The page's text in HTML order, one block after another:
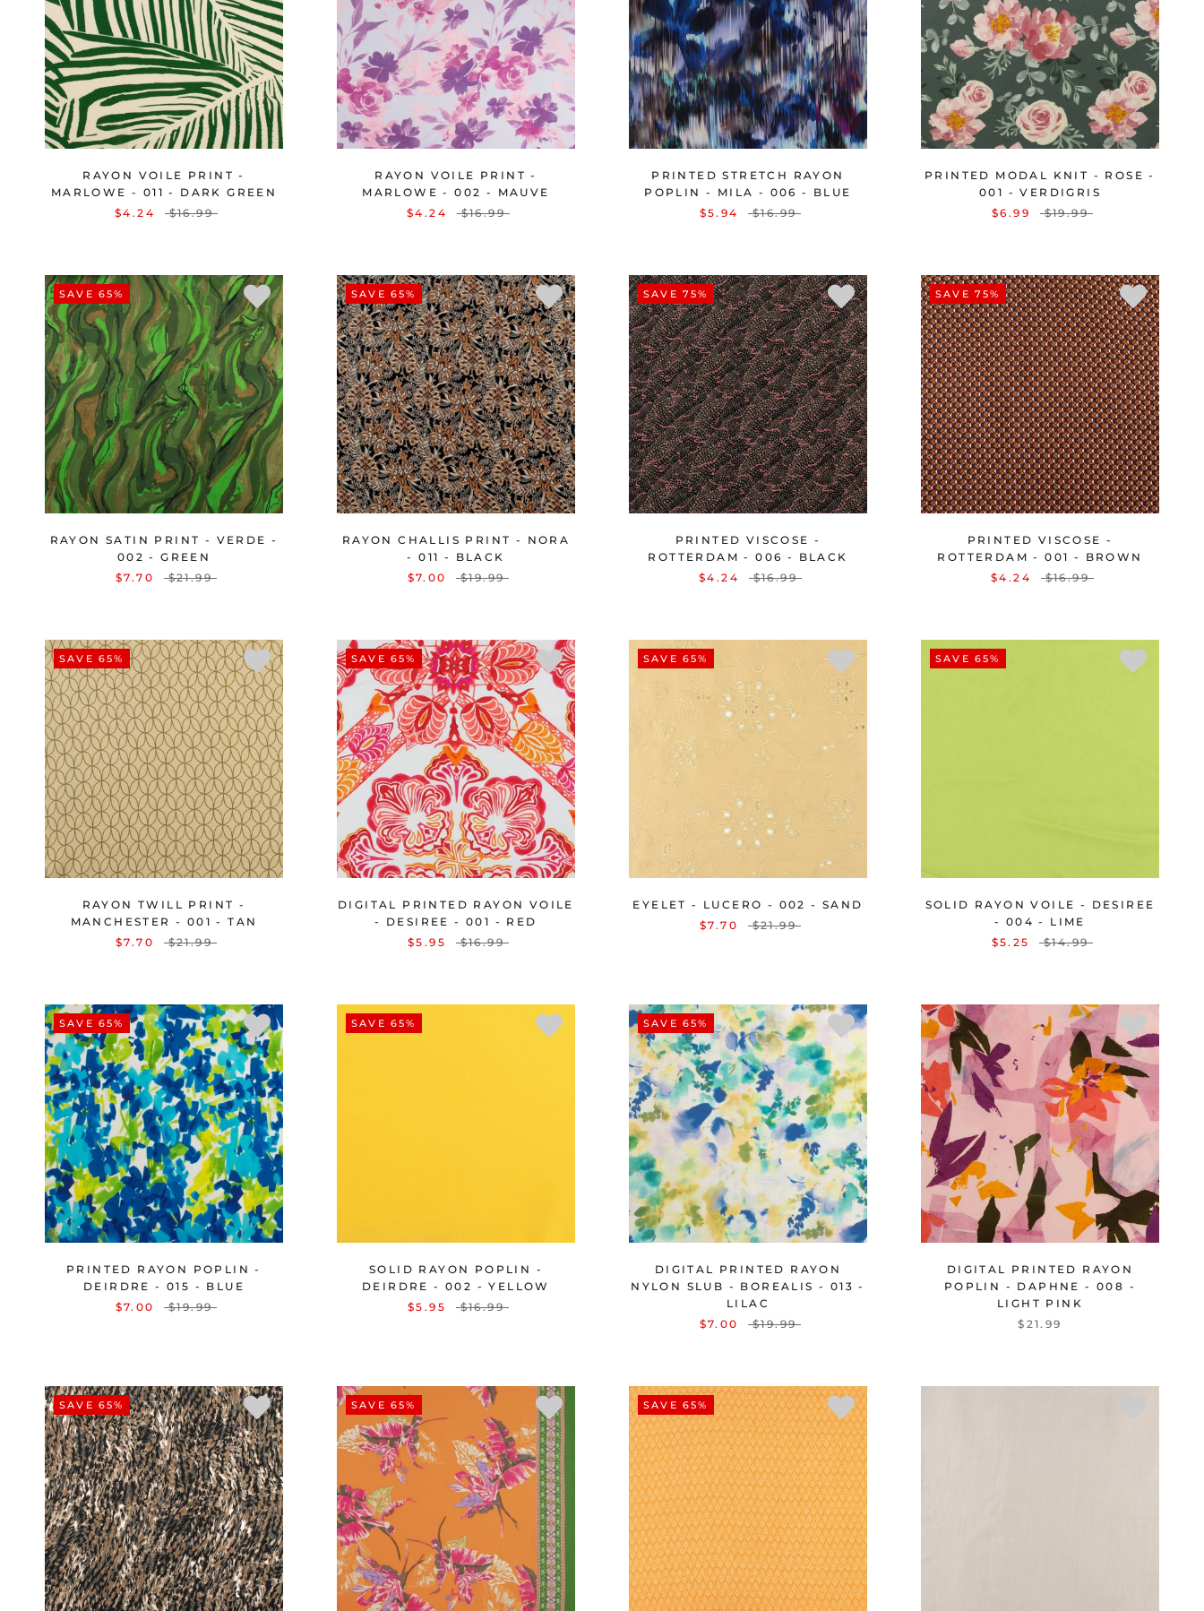
RAYON VOILE PRINT -
MARLOWE - 011 - DARK GREEN
$4.24
$16.99
RAYON VOILE PRINT -
MARLOWE - 002 - MAUVE
$4.24
$16.99
PRINTED STRETCH RAYON
POPLIN - MILA - 006 - BLUE
$5.94
$16.99
PRINTED MODAL KNIT - ROSE -
001 - VERDIGRIS
$6.99
$19.99
SAVE 65%
RAYON SATIN PRINT - VERDE -
002 - GREEN
$7.70
$21.99
SAVE 65%
RAYON CHALLIS PRINT - NORA
- 011 - BLACK
$7.00
$19.99
SAVE 75%
PRINTED VISCOSE -
ROTTERDAM - 006 - BLACK
$4.24
$16.99
SAVE 75%
PRINTED VISCOSE -
ROTTERDAM - 001 - BROWN
$4.24
$16.99
SAVE 65%
RAYON TWILL PRINT -
MANCHESTER - 001 - TAN
$7.70
$21.99
SAVE 65%
DIGITAL PRINTED RAYON VOILE
- DESIREE - 001 - RED
$5.95
$16.99
SAVE 65%
EYELET - LUCERO - 002 - SAND
$7.70
$21.99
SAVE 65%
SOLID RAYON VOILE - DESIREE
- 004 - LIME
$5.25
$14.99
SAVE 65%
PRINTED RAYON POPLIN -
DEIRDRE - 015 - BLUE
$7.00
$19.99
SAVE 65%
SOLID RAYON POPLIN -
DEIRDRE - 002 - YELLOW
$5.95
$16.99
SAVE 65%
DIGITAL PRINTED RAYON
NYLON SLUB - BOREALIS - 013 -
LILAC
$7.00
$19.99
DIGITAL PRINTED RAYON
POPLIN - DAPHNE - 008 -
LIGHT PINK
$21.99
SAVE 65% SAVE 65% SAVE 65%